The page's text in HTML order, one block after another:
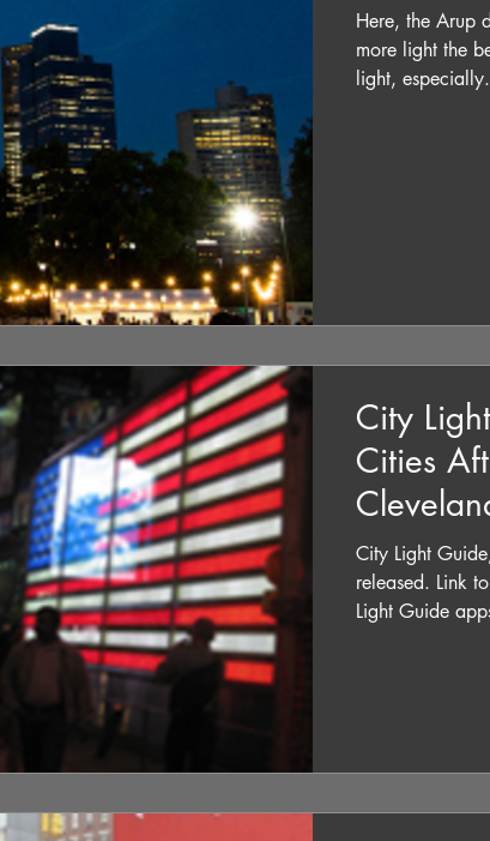
Here, the Arup
more light the
light,
City
Cities
City Light
released. Link to
Light Guide